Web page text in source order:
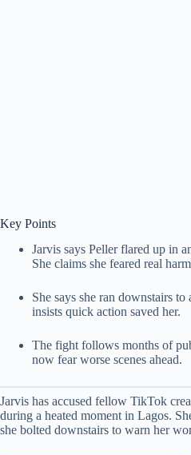
Key Points
Jarvis says Peller flared up in
She claims she feared real
She says she ran downstairs
insists quick action saved her.
The fight follows months of
now fear worse scenes ahead.
Jarvis has accused fellow TikTok
during a heated moment in Lagos.
she bolted downstairs to warn her